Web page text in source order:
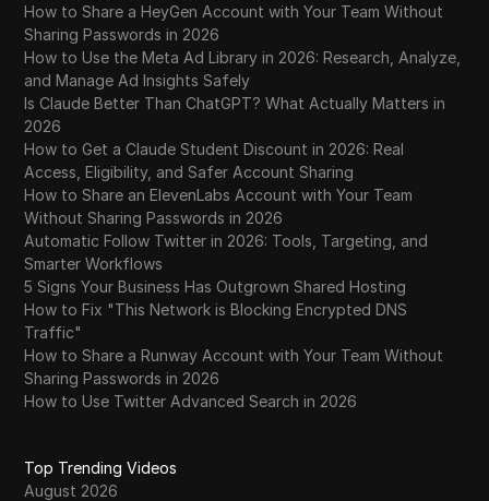
How to Share a HeyGen Account with Your Team Without
Sharing Passwords in 2026
How to Use the Meta Ad Library in 2026: Research, Analyze,
and Manage Ad Insights Safely
Is Claude Better Than ChatGPT? What Actually Matters in
2026
How to Get a Claude Student Discount in 2026: Real
Access, Eligibility, and Safer Account Sharing
How to Share an ElevenLabs Account with Your Team
Without Sharing Passwords in 2026
Automatic Follow Twitter in 2026: Tools, Targeting, and
Smarter Workflows
5 Signs Your Business Has Outgrown Shared Hosting
How to Fix "This Network is Blocking Encrypted DNS
Traffic"
How to Share a Runway Account with Your Team Without
Sharing Passwords in 2026
How to Use Twitter Advanced Search in 2026
Top Trending Videos
August 2026